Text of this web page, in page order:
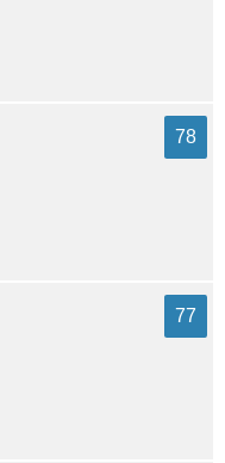
78
77